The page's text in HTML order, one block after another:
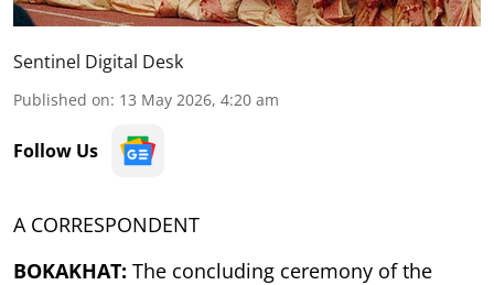
Sentinel Digital Desk
Published on: 13 May 2026, 4:20 am
Follow Us
A CORRESPONDENT
BOKAKHAT: The concluding ceremony of the